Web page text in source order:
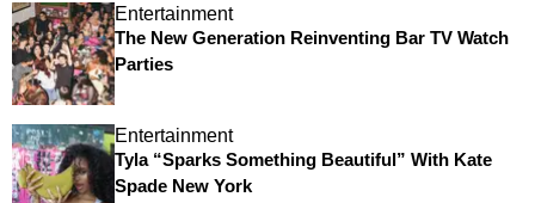
Entertainment
The New Generation Reinventing Bar TV Watch
Parties
Entertainment
Tyla “Sparks Something Beautiful” With Kate
Spade New York